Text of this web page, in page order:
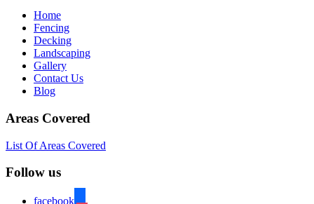
Home
Fencing
Decking
Landscaping
Gallery
Contact Us
Blog
Areas Covered
List Of Areas Covered
Follow us
facebook